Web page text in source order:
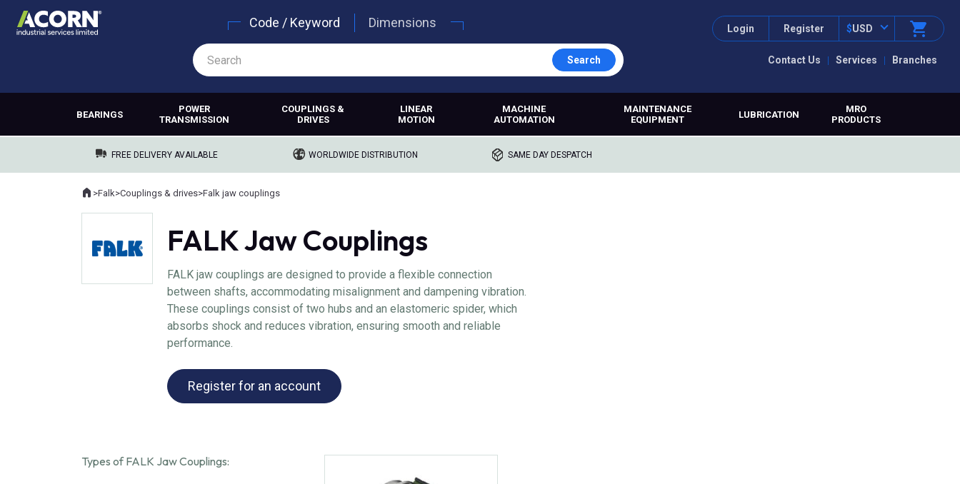
Contact Us Services Branches
Login Register $USD
Code / Keyword Dimensions
Search
BEARINGS
POWER
TRANSMISSION
COUPLINGS &
DRIVES
LINEAR
MOTION
MACHINE
AUTOMATION
MAINTENANCE
EQUIPMENT
LUBRICATION
MRO
PRODUCTS
FREE DELIVERY AVAILABLE WORLDWIDE DISTRIBUTION SAME DAY DESPATCH
Where you are:
Home
>Falk>Couplings & drives>Falk jaw couplings
FALK Jaw Couplings
FALK jaw couplings are designed to provide a flexible connection
between shafts, accommodating misalignment and dampening vibration.
These couplings consist of two hubs and an elastomeric spider, which
absorbs shock and reduces vibration, ensuring smooth and reliable
performance.
Register for an account
Types of FALK Jaw Couplings: